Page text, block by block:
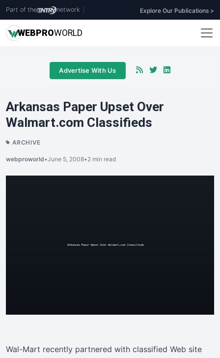
Part of the network Explore Our Publications >
WEBPROWORLD
Advertise With Us
Arkansas Paper Upset Over
Walmart.com Classifieds
ARCHIVE
webproworld•June 5, 2008•2 min read
Wal-Mart recently partnered with classified Web site